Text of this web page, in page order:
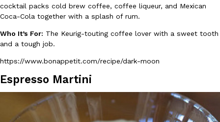
KFC And OREO Somehow Made Fried Chicken-Flavored
KFC’s famous fried chicken has officially made its way into an
with KFC to release a limited-edition fried chicken-flavored…
Reach Guinto
August 3, 2026
cocktail packs cold brew coffee, coffee liqueur, and Mexican
Coca-Cola together with a splash of rum.
Who It’s For: The Keurig-touting coffee lover with a sweet tooth
and a tough job.
https://www.bonappetit.com/recipe/dark-moon
Espresso Martini